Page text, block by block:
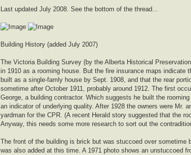
Last updated July 2008. See the bottom of the thread...
Building History (added July 2007)
The Victoria Building Survey (by the Alberta Historical
in 1910 as a rooming house. But the fire insurance maps indicate
built as a single-famly house by Sept. 1908, and that the rear
sometime after October 1911, probably around 1912. The first
George, a building contractor. Which suggests he built the
an indicator of underlying quality. After 1928 the owners were Mr.
yardman for the CPR. (A recent Herald story suggested that the
Anyway, this needs some more research to sort out the
The front of the building is brick but was stuccoed over sometime
was also added at this time. A 1971 photo shows an unstuccoed